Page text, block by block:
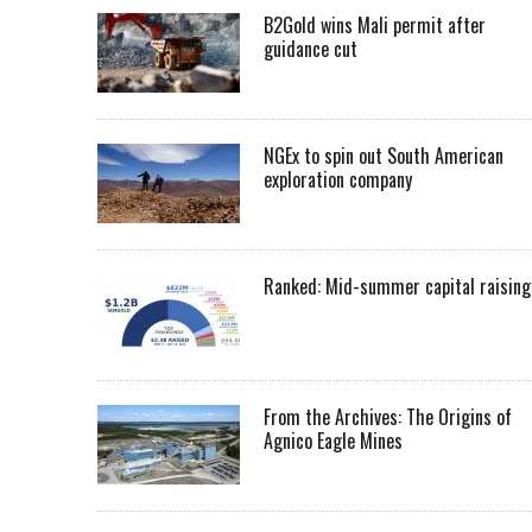
B2Gold wins Mali permit after
guidance cut
NGEx to spin out South American
exploration company
Ranked: Mid-summer capital
From the Archives: The Origins of
Agnico Eagle Mines